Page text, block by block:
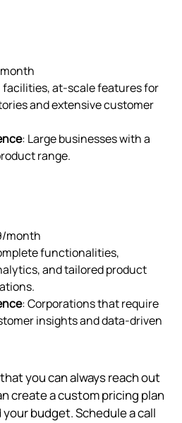
facilities, at-scale features for
and extensive customer
: Large businesses with a
range.
month
functionalities,
and tailored product
: Corporations that require
insights and data-driven
you can always reach out
create a custom pricing plan
budget. Schedule a call